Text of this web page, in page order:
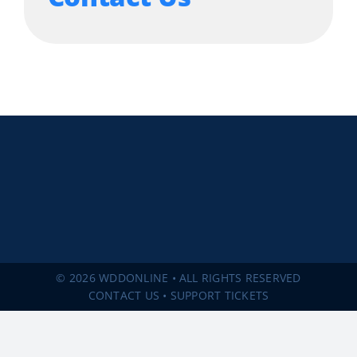
© 2026 WDDONLINE • ALL RIGHTS RESERVED
CONTACT US • SUPPORT TICKETS